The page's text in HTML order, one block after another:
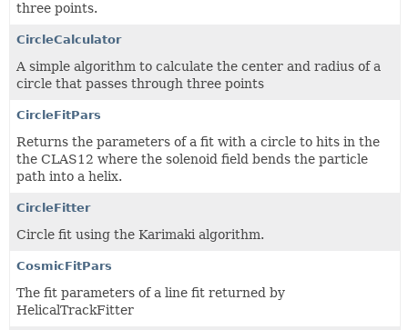
three points.
CircleCalculator
A simple algorithm to calculate the center and radius of a
circle that passes through three points
CircleFitPars
Returns the parameters of a fit with a circle to hits in the
the CLAS12 where the solenoid field bends the particle
path into a helix.
CircleFitter
Circle fit using the Karimaki algorithm.
CosmicFitPars
The fit parameters of a line fit returned by
HelicalTrackFitter